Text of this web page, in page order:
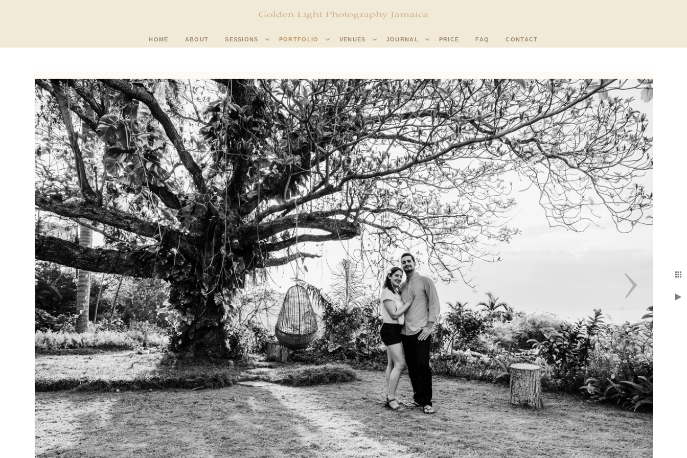
HOME ABOUT SESSIONS PORTFOLIO VENUES JOURNAL PRICE FAQ CONTACT